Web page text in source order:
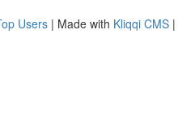
Users | Made with Kliqqi CMS |